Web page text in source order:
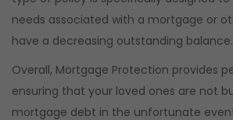
needs associated with a mortgage or
have a decreasing outstanding balance.
Overall, Mortgage Protection provides
ensuring that your loved ones are not
mortgage debt in the unfortunate